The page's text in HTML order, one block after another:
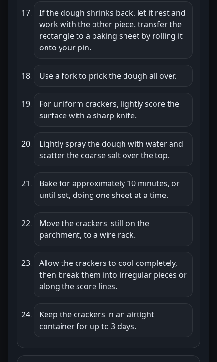
If the dough shrinks back, let it rest and
work with the other piece. transfer the
rectangle to a baking sheet by rolling it
onto your pin.
Use a fork to prick the dough all over.
For uniform crackers, lightly score the
surface with a sharp knife.
Lightly spray the dough with water and
scatter the coarse salt over the top.
Bake for approximately 10 minutes, or
until set, doing one sheet at a time.
Move the crackers, still on the
parchment, to a wire rack.
Allow the crackers to cool completely,
then break them into irregular pieces or
along the score lines.
Keep the crackers in an airtight
container for up to 3 days.